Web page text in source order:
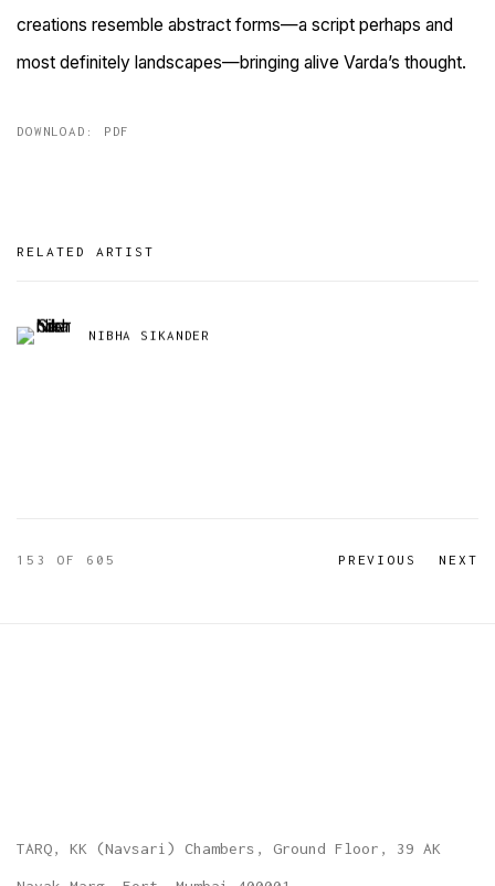
creations resemble abstract forms—a script perhaps and
most definitely landscapes—bringing alive Varda’s thought.
DOWNLOAD: PDF
RELATED ARTIST
NIBHA SIKANDER
PREVIOUS NEXT
153 OF 605
TARQ, KK (Navsari) Chambers, Ground Floor, 39 AK